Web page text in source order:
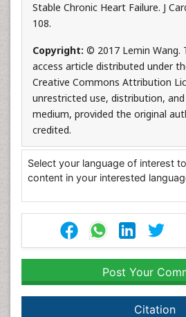
Stable Chronic Heart Failure. J
108.
Copyright: © 2017 Lemin Wang.
access article distributed under
Creative Commons Attribution
unrestricted use, distribution,
medium, provided the original
credited.
Select your language of interest
content in your interested
Post Your
Citation